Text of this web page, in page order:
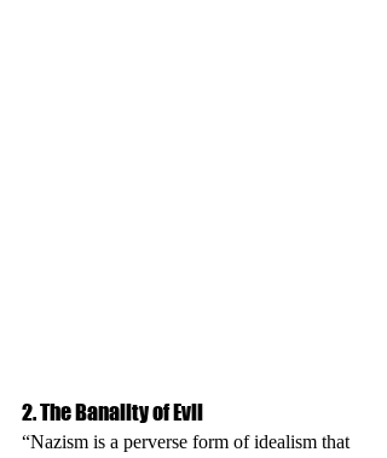
2. The Banality of Evil
“Nazism is a perverse form of idealism that